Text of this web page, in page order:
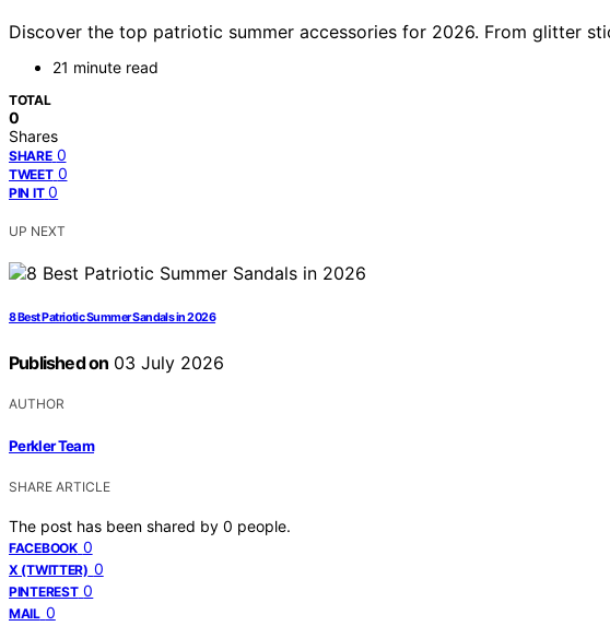
Discover the top patriotic summer accessories for 2026. From glitter
21 minute read
TOTAL
0
Shares
SHARE 0
TWEET 0
PIN IT 0
UP NEXT
8 Best Patriotic Summer Sandals in 2026
Published on 03 July 2026
AUTHOR
Perkler Team
SHARE ARTICLE
The post has been shared by 0 people.
FACEBOOK 0
X (TWITTER) 0
PINTEREST 0
MAIL 0